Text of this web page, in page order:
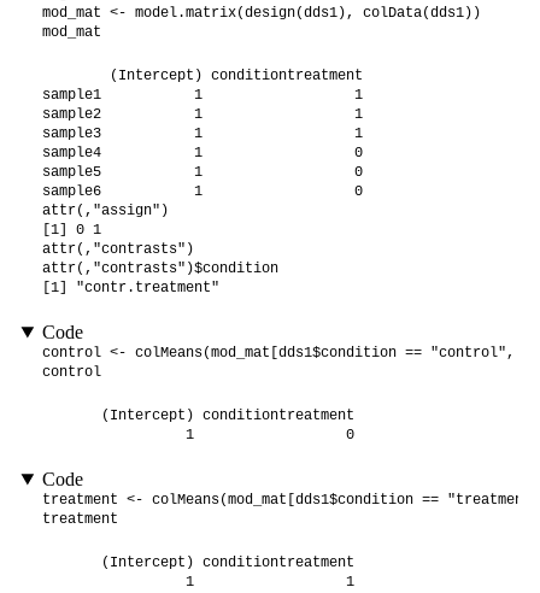
mod_mat <- model.matrix(design(dds1), colData(dds1))
mod_mat
        (Intercept) conditiontreatment
sample1           1                  1
sample2           1                  1
sample3           1                  1
sample4           1                  0
sample5           1                  0
sample6           1                  0
attr(,"assign")
[1] 0 1
attr(,"contrasts")
attr(,"contrasts")$condition
[1] "contr.treatment"
Code
control <- colMeans(mod_mat[dds1$condition == "control", ])
control
       (Intercept) conditiontreatment
                 1                  0
Code
treatment <- colMeans(mod_mat[dds1$condition ==
treatment
       (Intercept) conditiontreatment
                 1                  1